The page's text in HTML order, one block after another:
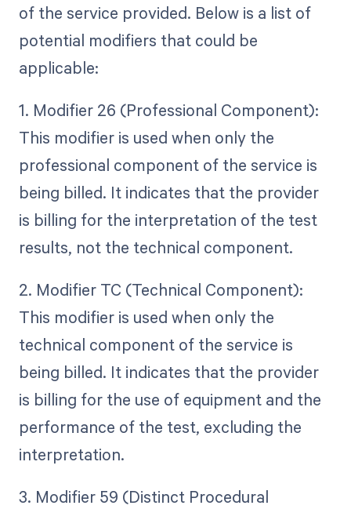
of the service provided. Below is a list of
potential modifiers that could be
applicable:
1. Modifier 26 (Professional Component):
This modifier is used when only the
professional component of the service is
being billed. It indicates that the provider
is billing for the interpretation of the test
results, not the technical component.
2. Modifier TC (Technical Component):
This modifier is used when only the
technical component of the service is
being billed. It indicates that the provider
is billing for the use of equipment and the
performance of the test, excluding the
interpretation.
3. Modifier 59 (Distinct Procedural